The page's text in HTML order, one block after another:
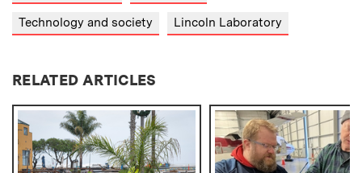
Technology and society Lincoln Laboratory
RELATED ARTICLES